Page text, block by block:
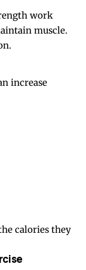
work
muscle.
increase
calories they